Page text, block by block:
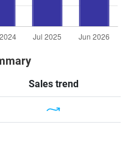
Sales trend